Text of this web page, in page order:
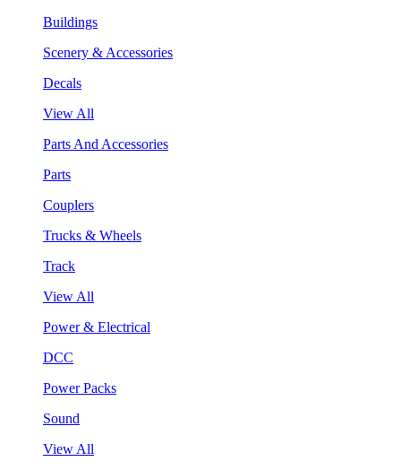
Buildings
Scenery & Accessories
Decals
View All
Parts And Accessories
Parts
Couplers
Trucks & Wheels
Track
View All
Power & Electrical
DCC
Power Packs
Sound
View All